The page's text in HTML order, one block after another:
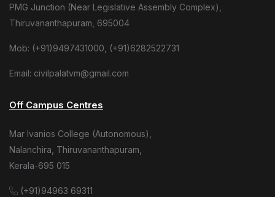
PMG Junction (Near Legislative Assembly Complex),
Thiruvananthapuram, 695004
Mob: (+91)9497431000, (+91)6282522731
Email: civilpalatvm@gmail.com
Off Campus Centres
Mar Ivanios College (Autonomous),
Nalanchira, Thiruvananthapuram,
Kerala-695 015
(+91)94963 69311